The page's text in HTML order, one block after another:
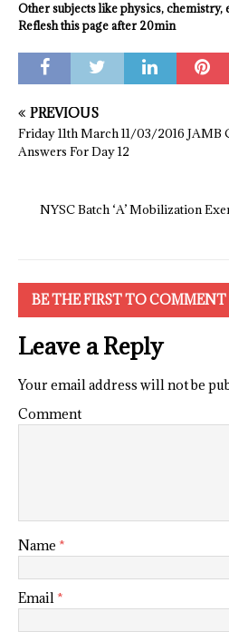
Other subjects like physics, chemistry,
Reflesh this page after 20min
PREVIOUS
Friday 11th March 11/03/2016 JAMB
Answers For Day 12
NYSC Batch ‘A’ Mobilization
BE THE FIRST TO COMMENT
Leave a Reply
Your email address will not be
Comment
Name *
Email *